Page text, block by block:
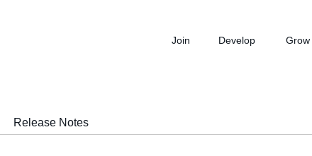
Join Develop Grow
Release Notes